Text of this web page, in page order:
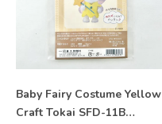
Baby Fairy Costume Yellow
Craft Tokai SFD-11B